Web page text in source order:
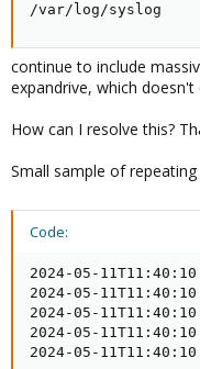
/var/log/syslog
continue to include
expandrive, which doesn't
How can I resolve this?
Small sample of
Code:
2024-05-
2024-05-
2024-05-
2024-05-
2024-05-